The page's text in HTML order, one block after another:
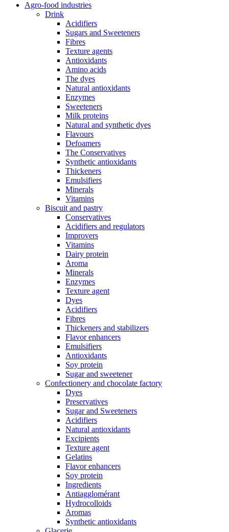
Agro-food industries
Drink
Acidifiers
Sugars and Sweeteners
Fibres
Texture agents
Antioxidants
Amino acids
The dyes
Natural antioxidants
Enzymes
Sweeteners
Milk proteins
Natural and synthetic dyes
Flavours
Defoamers
The Conservatives
Synthetic antioxidants
Thickeners
Emulsifiers
Minerals
Vitamins
Biscuit and pastry
Conservatives
Acidifiers and regulators
Improvers
Vitamins
Dairy protein
Aroma
Minerals
Enzymes
Texture agent
Dyes
Acidifiers
Fibres
Thickeners and stabilizers
Flavor enhancers
Emulsifiers
Antioxidants
Soy protein
Sugar and sweetener
Confectionery and chocolate factory
Dyes
Preservatives
Sugar and Sweeteners
Acidifiers
Natural antioxidants
Excipients
Texture agent
Gelatins
Flavor enhancers
Soy protein
Ingredients
Antiagglomérant
Hydrocolloids
Aromas
Synthetic antioxidants